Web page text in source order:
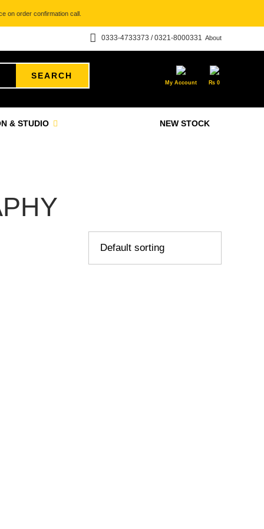
on order confirmation call.
About
0333-4733373 / 0321-8000331
SEARCH
My Account ₨ 0
NEW STOCK
& STUDIO